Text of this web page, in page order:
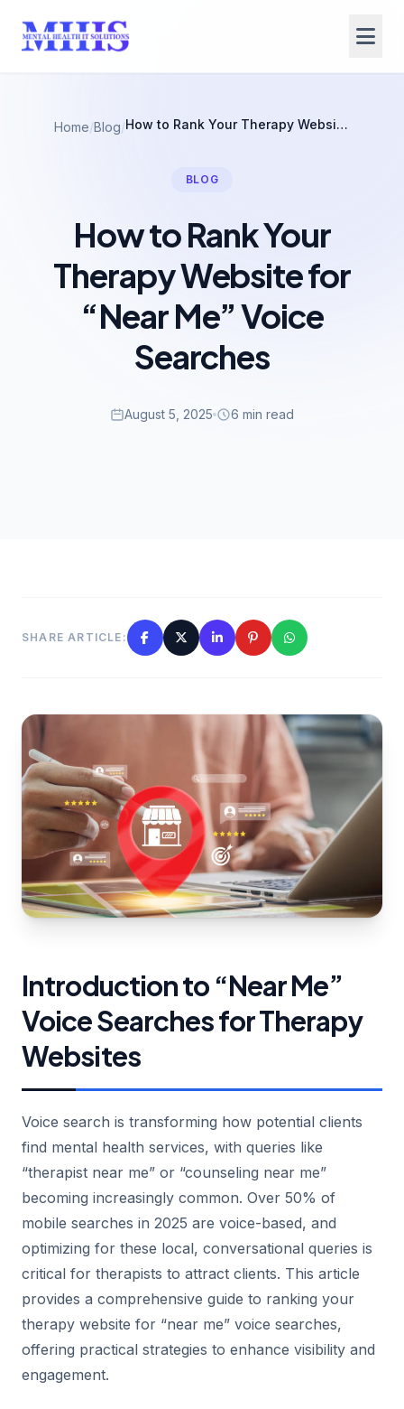
Home/Blog/ How to Rank Your Therapy Website for “Near Me” Voice Searches
BLOG
How to Rank Your
Therapy Website for
“Near Me” Voice
Searches
August 5, 2025 6 min read
SHARE ARTICLE:
Introduction to “Near Me”
Voice Searches for Therapy
Websites
Voice search is transforming how potential clients
find mental health services, with queries like
“therapist near me” or “counseling near me”
becoming increasingly common. Over 50% of
mobile searches in 2025 are voice-based, and
optimizing for these local, conversational queries is
critical for therapists to attract clients. This article
provides a comprehensive guide to ranking your
therapy website for “near me” voice searches,
offering practical strategies to enhance visibility and
engagement.